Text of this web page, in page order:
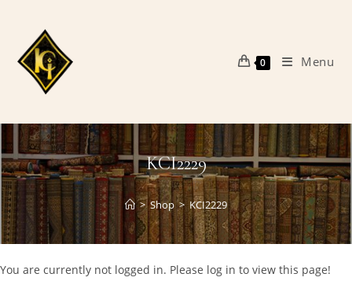
content
0 Menu
KCI2229
> Shop > KCI2229
You are currently not logged in. Please log in to view this page!